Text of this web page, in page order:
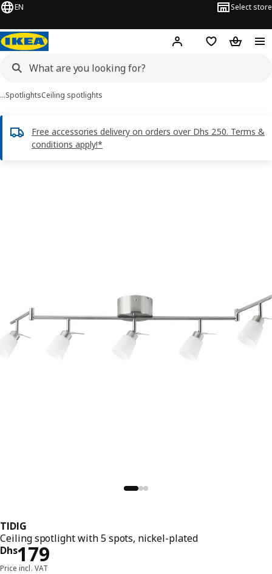
EN Select store
Hej! Log in or sign up
Shopping list
…SpotlightsCeiling spotlights
Free accessories delivery on orders over Dhs 250. Terms &
conditions apply!*
TIDIG
Ceiling spotlight with 5 spots, nickel-plated
Dhs179
Price Dhs 179
Price incl. VAT